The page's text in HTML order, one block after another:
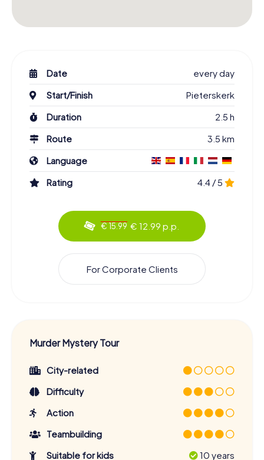
Date
every day
Start/Finish
Pieterskerk
Duration
2.5 h
Route
3.5 km
Language
Rating
4.4 / 5
€ 15.99 € 12.99 p.p.
For Corporate Clients
Murder Mystery Tour
City-related
Difficulty
Action
Teambuilding
Suitable for kids
10 years